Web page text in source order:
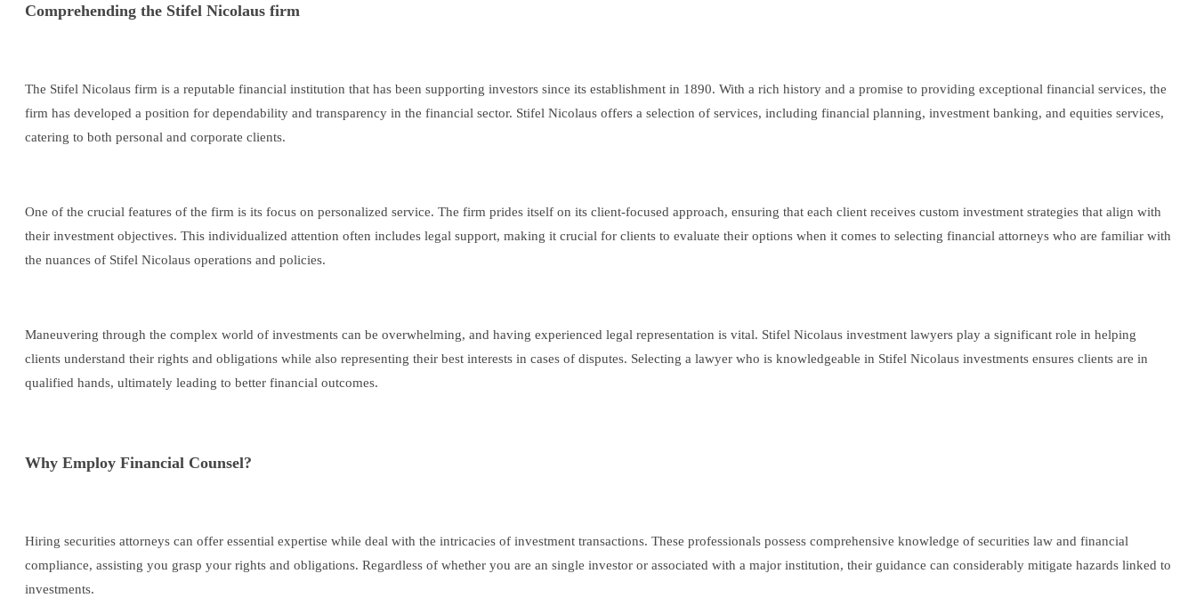
Comprehending the Stifel Nicolaus firm
The Stifel Nicolaus firm is a reputable financial institution that has been supporting investors since its establishment in 1890. With a rich history and a promise to providing exceptional financial services, the
firm has developed a position for dependability and transparency in the financial sector. Stifel Nicolaus offers a selection of services, including financial planning, investment banking, and equities services,
catering to both personal and corporate clients.
One of the crucial features of the firm is its focus on personalized service. The firm prides itself on its client-focused approach, ensuring that each client receives custom investment strategies that align with
their investment objectives. This individualized attention often includes legal support, making it crucial for clients to evaluate their options when it comes to selecting financial attorneys who are familiar with
the nuances of Stifel Nicolaus operations and policies.
Maneuvering through the complex world of investments can be overwhelming, and having experienced legal representation is vital. Stifel Nicolaus investment lawyers play a significant role in helping
clients understand their rights and obligations while also representing their best interests in cases of disputes. Selecting a lawyer who is knowledgeable in Stifel Nicolaus investments ensures clients are in
qualified hands, ultimately leading to better financial outcomes.
Why Employ Financial Counsel?
Hiring securities attorneys can offer essential expertise while deal with the intricacies of investment transactions. These professionals possess comprehensive knowledge of securities law and financial
compliance, assisting you grasp your rights and obligations. Regardless of whether you are an single investor or associated with a major institution, their guidance can considerably mitigate hazards linked to
investments.